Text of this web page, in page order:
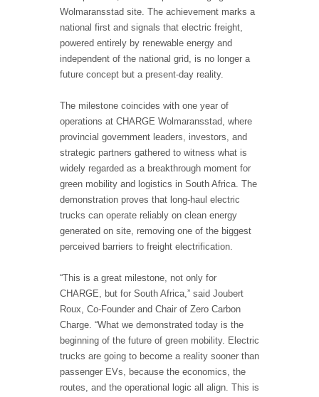
Wolmaransstad site. The achievement marks a
national first and signals that electric freight,
powered entirely by renewable energy and
independent of the national grid, is no longer a
future concept but a present-day reality.
The milestone coincides with one year of
operations at CHARGE Wolmaransstad, where
provincial government leaders, investors, and
strategic partners gathered to witness what is
widely regarded as a breakthrough moment for
green mobility and logistics in South Africa. The
demonstration proves that long-haul electric
trucks can operate reliably on clean energy
generated on site, removing one of the biggest
perceived barriers to freight electrification.
“This is a great milestone, not only for
CHARGE, but for South Africa,” said Joubert
Roux, Co-Founder and Chair of Zero Carbon
Charge. “What we demonstrated today is the
beginning of the future of green mobility. Electric
trucks are going to become a reality sooner than
passenger EVs, because the economics, the
routes, and the operational logic all align. This is